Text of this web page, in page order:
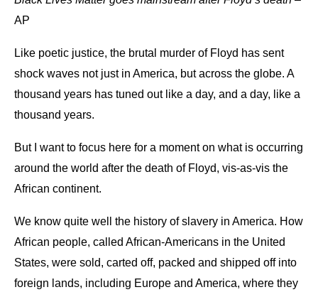
AP
Like poetic justice, the brutal murder of Floyd has sent
shock waves not just in America, but across the globe. A
thousand years has tuned out like a day, and a day, like a
thousand years.
But I want to focus here for a moment on what is occurring
around the world after the death of Floyd, vis-as-vis the
African continent.
We know quite well the history of slavery in America. How
African people, called African-Americans in the United
States, were sold, carted off, packed and shipped off into
foreign lands, including Europe and America, where they